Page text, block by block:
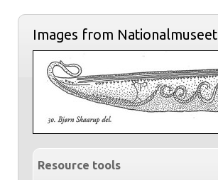
Images from Nationalmuseet
Resource tools